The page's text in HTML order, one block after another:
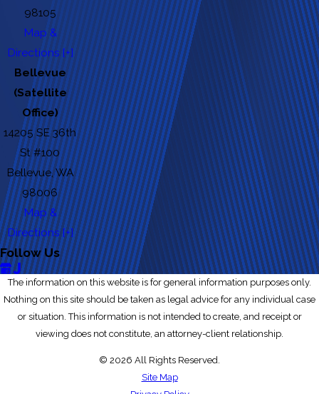
98105
Map &
Directions [+]
Bellevue
(Satellite
Office)
14205 SE 36th
St #100
Bellevue, WA
98006
Map &
Directions [+]
Follow Us
The information on this website is for general information purposes only.
Nothing on this site should be taken as legal advice for any individual case
or situation. This information is not intended to create, and receipt or
viewing does not constitute, an attorney-client relationship.
© 2026 All Rights Reserved.
Site Map